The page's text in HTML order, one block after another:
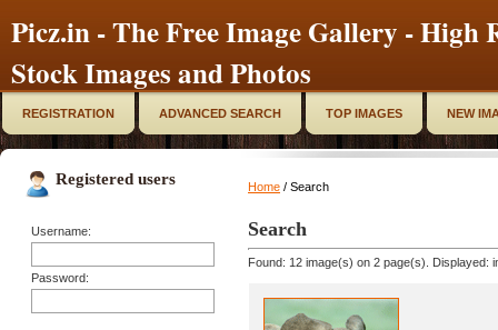
Picz.in - The Free Image Gallery - High
Stock Images and Photos
REGISTRATION ADVANCED SEARCH TOP IMAGES NEW
Registered users
Username:
Password:
Home / Search
Search
Found: 12 image(s) on 2 page(s). Displayed: